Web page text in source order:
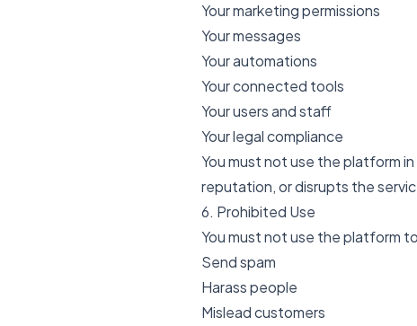
Your marketing permissions
Your messages
Your automations
Your connected tools
Your users and staff
Your legal compliance
You must not use the platform
reputation, or disrupts the
6. Prohibited Use
You must not use the platform
Send spam
Harass people
Mislead customers